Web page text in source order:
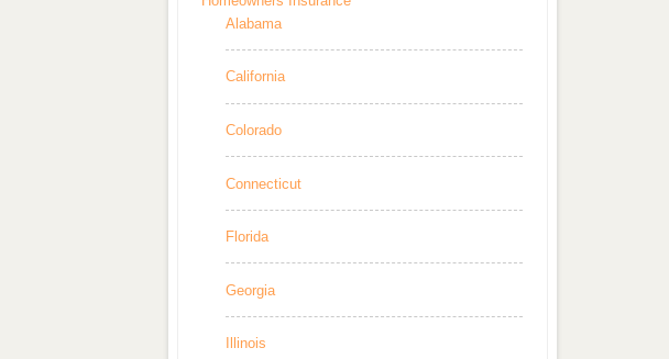
Alabama
California
Colorado
Connecticut
Florida
Georgia
Illinois